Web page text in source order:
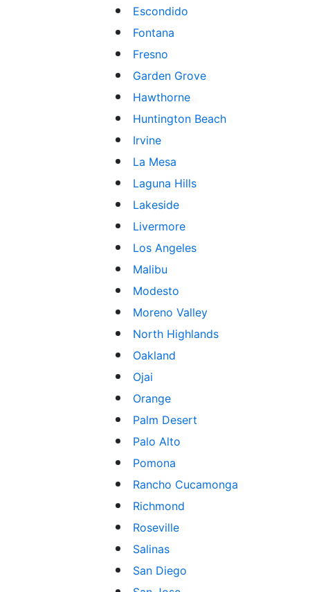
Escondido
Fontana
Fresno
Garden Grove
Hawthorne
Huntington Beach
Irvine
La Mesa
Laguna Hills
Lakeside
Livermore
Los Angeles
Malibu
Modesto
Moreno Valley
North Highlands
Oakland
Ojai
Orange
Palm Desert
Palo Alto
Pomona
Rancho Cucamonga
Richmond
Roseville
Salinas
San Diego